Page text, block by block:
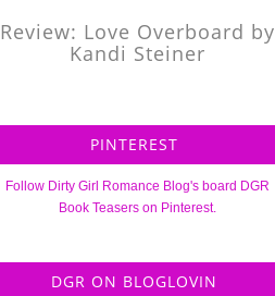
Review: Love Overboard by
Kandi Steiner
PINTEREST
Follow Dirty Girl Romance Blog's board DGR
Book Teasers on Pinterest.
DGR ON BLOGLOVIN